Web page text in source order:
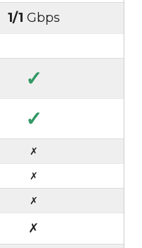
1/1 Gbps
✓
✓
✗
✗
✗
✗